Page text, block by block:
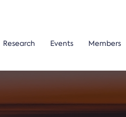
Research Events Members